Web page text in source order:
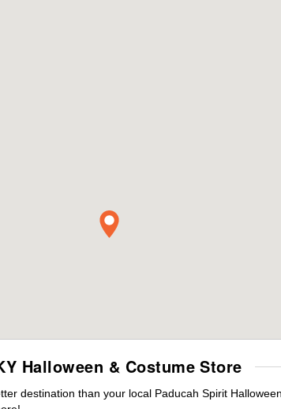
Halloween & Costume Store
destination than your local Paducah Spirit